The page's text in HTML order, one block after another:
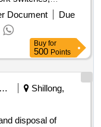
LED TVs,
CPU, UPS,
Biometric
Acquisition
Document
Due
Buy for
500 Points
Security Services
Shillong,
disposal of